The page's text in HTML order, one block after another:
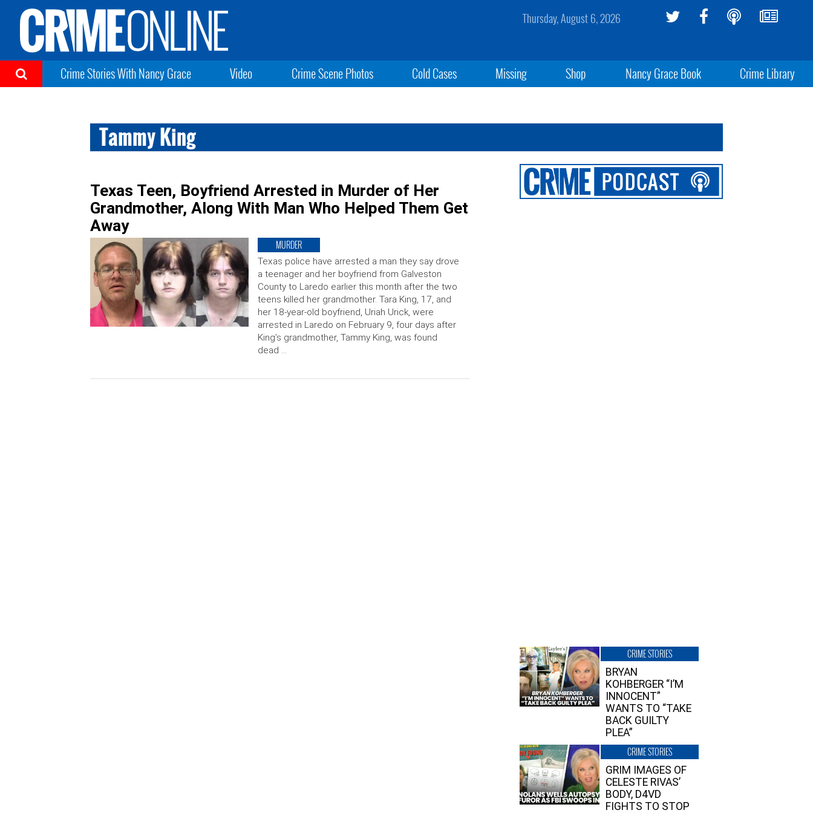
Thursday, August 6, 2026
Crime Stories With Nancy Grace Video Crime Scene Photos Cold Cases Missing Shop Nancy Grace Book Crime Library
Tammy King
Texas Teen, Boyfriend Arrested in Murder of Her
Grandmother, Along With Man Who Helped Them Get
Away
MURDER
Texas police have arrested a man they say drove
a teenager and her boyfriend from Galveston
County to Laredo earlier this month after the two
teens killed her grandmother. Tara King, 17, and
her 18-year-old boyfriend, Uriah Urick, were
arrested in Laredo on February 9, four days after
King’s grandmother, Tammy King, was found
dead …
CRIME STORIES
BRYAN
KOHBERGER “I’M
INNOCENT”
WANTS TO “TAKE
BACK GUILTY
PLEA”
CRIME STORIES
GRIM IMAGES OF
CELESTE RIVAS’
BODY, D4VD
FIGHTS TO STOP